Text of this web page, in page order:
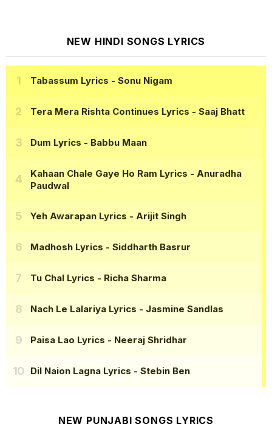
NEW HINDI SONGS LYRICS
Tabassum Lyrics - Sonu Nigam
Tera Mera Rishta Continues Lyrics - Saaj Bhatt
Dum Lyrics - Babbu Maan
Kahaan Chale Gaye Ho Ram Lyrics - Anuradha
Paudwal
Yeh Awarapan Lyrics - Arijit Singh
Madhosh Lyrics - Siddharth Basrur
Tu Chal Lyrics - Richa Sharma
Nach Le Lalariya Lyrics - Jasmine Sandlas
Paisa Lao Lyrics - Neeraj Shridhar
Dil Naion Lagna Lyrics - Stebin Ben
NEW PUNJABI SONGS LYRICS